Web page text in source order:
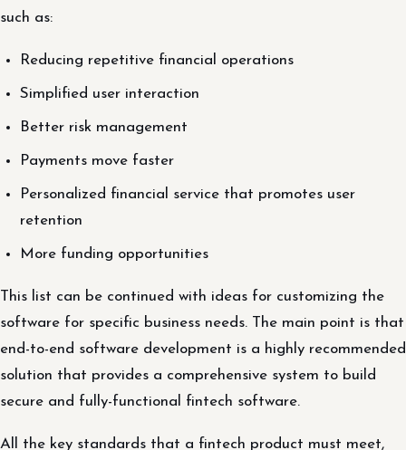
such as:
Reducing repetitive financial operations
Simplified user interaction
Better risk management
Payments move faster
Personalized financial service that promotes user
retention
More funding opportunities
This list can be continued with ideas for customizing the
software for specific business needs. The main point is that
end-to-end software development is a highly recommended
solution that provides a comprehensive system to build
secure and fully-functional fintech software.
All the key standards that a fintech product must meet,